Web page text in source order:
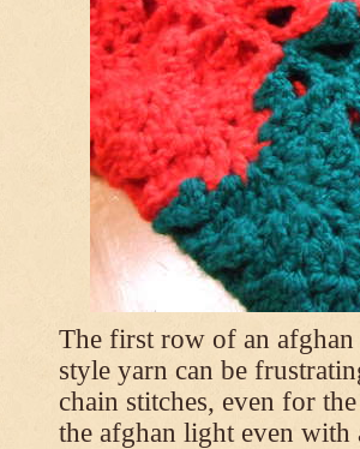
The first row of an
style yarn can be
chain stitches, even for
the afghan light even with